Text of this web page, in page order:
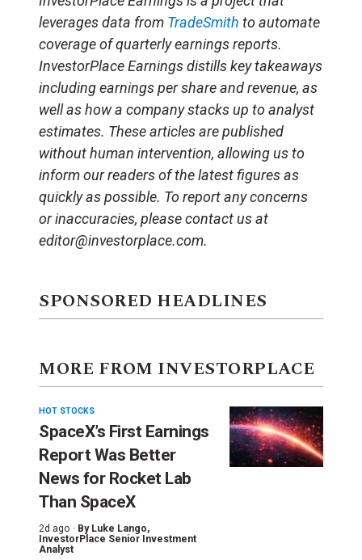
leverages data from TradeSmith to automate
coverage of quarterly earnings reports.
InvestorPlace Earnings distills key takeaways
including earnings per share and revenue, as
well as how a company stacks up to analyst
estimates. These articles are published
without human intervention, allowing us to
inform our readers of the latest figures as
quickly as possible. To report any concerns
or inaccuracies, please contact us at
editor@investorplace.com.
SPONSORED HEADLINES
MORE FROM INVESTORPLACE
HOT STOCKS
SpaceX’s First Earnings
Report Was Better
News for Rocket Lab
Than SpaceX
2d ago · By Luke Lango,
InvestorPlace Senior Investment
Analyst